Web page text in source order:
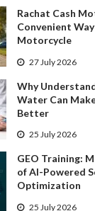
Rachat Cash
Convenient
Motorcycle
27 July 2026
Why
Water Can
Better
25 July 2026
GEO Training:
of AI-Powered
Optimization
25 July 2026